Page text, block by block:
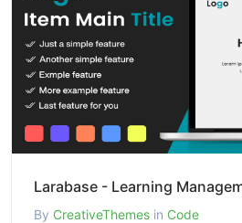
Larabase - Learning
By CreativeThemes in Code